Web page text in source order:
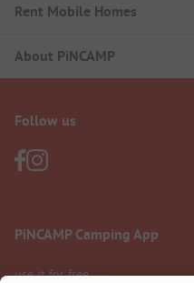
Rent Mobile Homes
About PiNCAMP
Follow us
PiNCAMP Camping App
use it for free